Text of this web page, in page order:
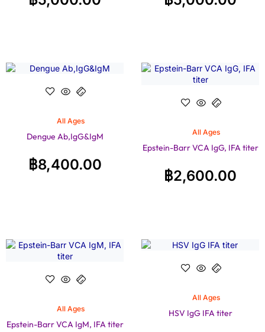
All Ages
Dengue Ab,IgG&IgM
฿8,400.00
All Ages
Epstein-Barr VCA IgG, IFA titer
฿2,600.00
All Ages
Epstein-Barr VCA IgM, IFA titer
All Ages
HSV IgG IFA titer